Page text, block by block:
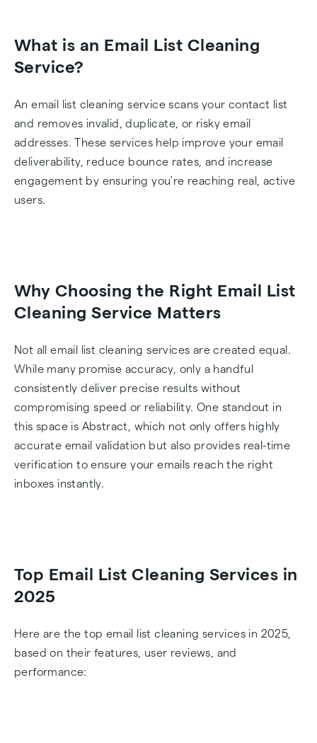
What is an Email List Cleaning
Service?
An email list cleaning service scans your contact list
and removes invalid, duplicate, or risky email
addresses. These services help improve your email
deliverability, reduce bounce rates, and increase
engagement by ensuring you're reaching real, active
users.
Why Choosing the Right Email List
Cleaning Service Matters
Not all email list cleaning services are created equal.
While many promise accuracy, only a handful
consistently deliver precise results without
compromising speed or reliability. One standout in
this space is Abstract, which not only offers highly
accurate email validation but also provides real-time
verification to ensure your emails reach the right
inboxes instantly.
Top Email List Cleaning Services in
2025
Here are the top email list cleaning services in 2025,
based on their features, user reviews, and
performance: